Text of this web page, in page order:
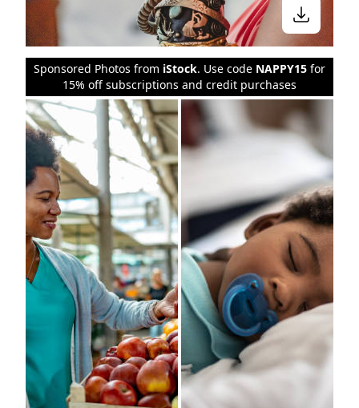
Sponsored Photos from iStock. Use code NAPPY15 for
15% off subscriptions and credit purchases